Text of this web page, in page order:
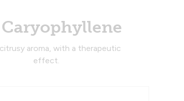
Caryophyllene
citrusy aroma, with a therapeutic
effect.